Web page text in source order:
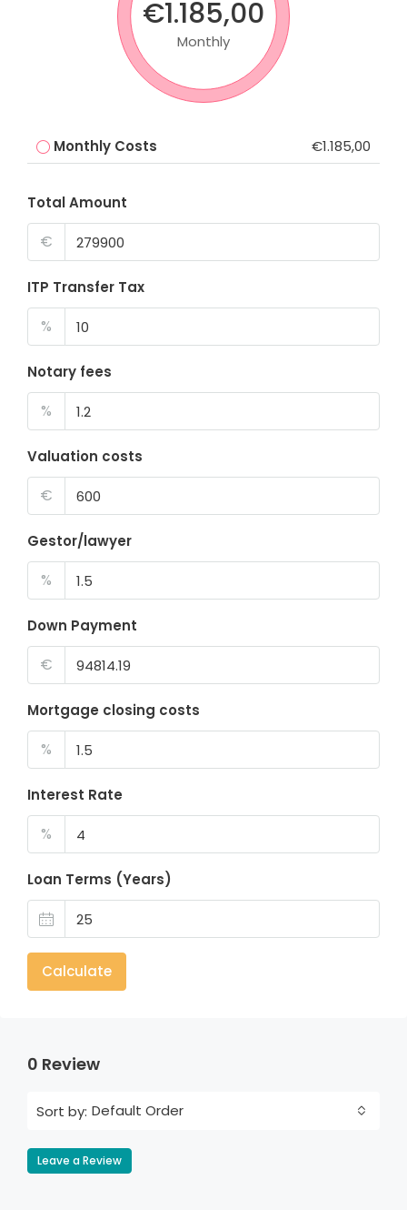
€1.185,00
Monthly
Monthly Costs €1.185,00
Total Amount
€
ITP Transfer Tax
%
Notary fees
%
Valuation costs
€
Gestor/lawyer
%
Down Payment
€
Mortgage closing costs
%
Interest Rate
%
Loan Terms (Years)
Calculate
0 Review
Sort by: Default Order
Leave a Review